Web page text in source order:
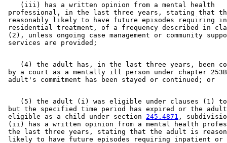
    (iii) has a written opinion from a mental health
professional, in the last three years, stating that
reasonably likely to have future episodes requiring
residential treatment, of a frequency described in
(2), unless ongoing case management or community
(4) the adult has, in the last three years, been
by a court as a mentally ill person under chapter
(5) the adult (i) was eligible under clauses (1)
but the specified time period has expired or the
eligible as a child under section 245.4871 ,
(ii) has a written opinion from a mental health
the last three years, stating that the adult is
likely to have future episodes requiring inpatient or